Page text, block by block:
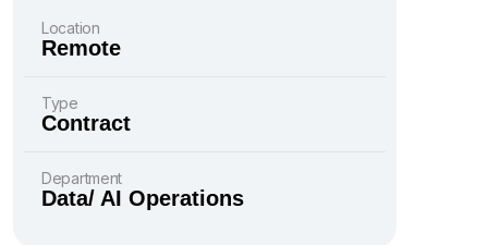
Location
Remote
Type
Contract
Department
Data/ AI Operations